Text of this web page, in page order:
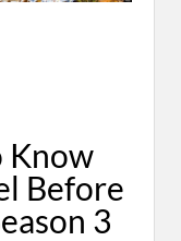
Know
Before
3